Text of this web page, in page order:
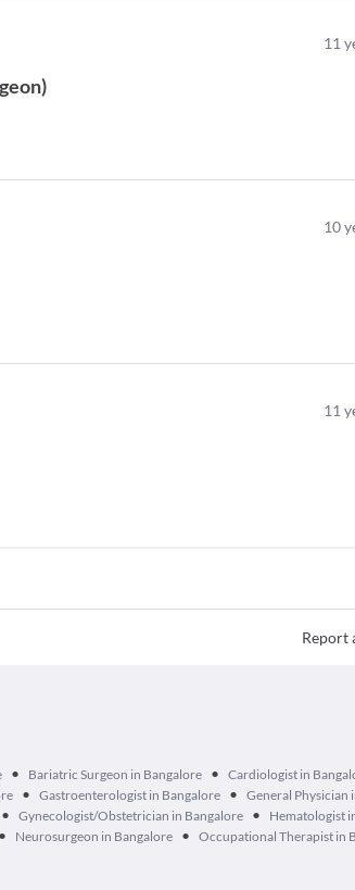
11
)
10
11
Report
• Bariatric Surgeon in Bangalore • Cardiologist in
• Gastroenterologist in Bangalore • General Physician
• Gynecologist/Obstetrician in Bangalore • Hematologist
• Neurosurgeon in Bangalore • Occupational Therapist in